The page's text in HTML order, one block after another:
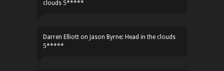
clouds 5*****
Darren Elliott on Jason Byrne: Head in the clouds
5*****